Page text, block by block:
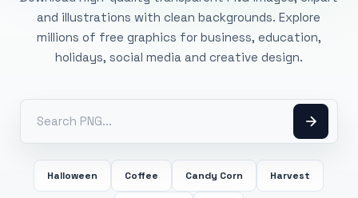
and illustrations with clean backgrounds. Explore
millions of free graphics for business, education,
holidays, social media and creative design.
Halloween Coffee Candy Corn Harvest